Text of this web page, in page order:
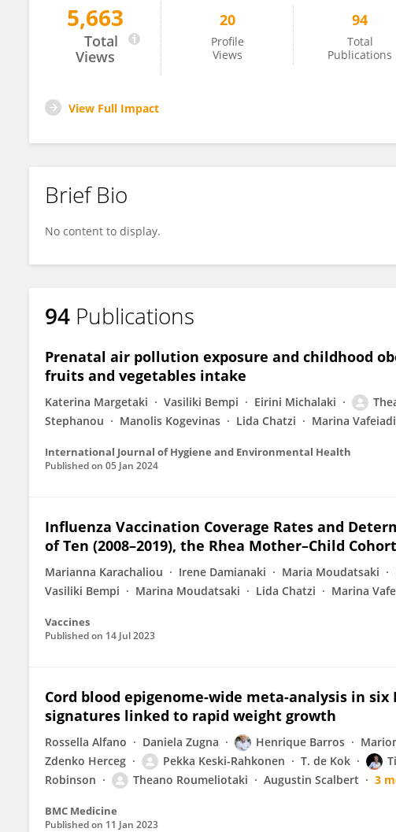
Theano Roumeliotaki
5,663
Total
Views
20
Profile
Views
94
Total
Publications
View Full Impact
Brief Bio
No content to display.
94 Publications
Prenatal air pollution exposure and childhood
fruits and vegetables intake
Katerina Margetaki Vasiliki Bempi Eirini Michalaki
Stephanou
Manolis Kogevinas Lida Chatzi Marina Vafeiadi
International Journal of Hygiene and Environmental Health
Published on 05 Jan 2024
Influenza Vaccination Coverage Rates and
of Ten (2008–2019), the Rhea Mother–Child Cohort
Marianna Karachaliou Irene Damianaki Maria Moudatsaki
Vasiliki Bempi
Marina Moudatsaki Lida Chatzi Marina
Vaccines
Published on 14 Jul 2023
Cord blood epigenome-wide meta-analysis in
signatures linked to rapid weight growth
Rossella Alfano Daniela Zugna Henrique Barros
Zdenko Herceg
Pekka Keski-Rahkonen T. de Kok
Robinson
Theano Roumeliotaki Augustin Scalbert 3
BMC Medicine
Published on 11 Jan 2023